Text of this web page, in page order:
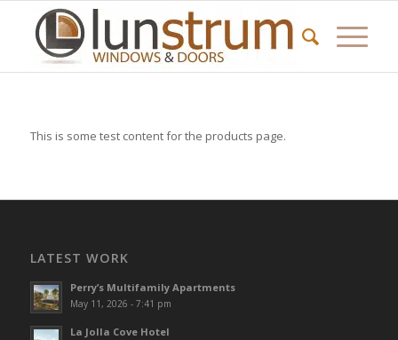
This is some test content for the products page.
LATEST WORK
Perry’s Multifamily Apartments
May 11, 2026 - 7:41 pm
La Jolla Cove Hotel